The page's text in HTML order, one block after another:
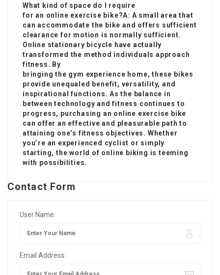
What kind of space do I require
for an online exercise bike?A: A small area that
can accommodate the bike and offers sufficient
clearance for motion is normally sufficient.
Online stationary bicycle have actually
transformed the method individuals approach
fitness. By
bringing the gym experience home, these bikes
provide unequaled benefit, versatility, and
inspirational functions. As the balance in
between technology and fitness continues to
progress, purchasing an online exercise bike
can offer an effective and pleasurable path to
attaining one’s fitness objectives. Whether
you’re an experienced cyclist or simply
starting, the world of online biking is teeming
with possibilities.
Contact Form
User Name:
Email Address: